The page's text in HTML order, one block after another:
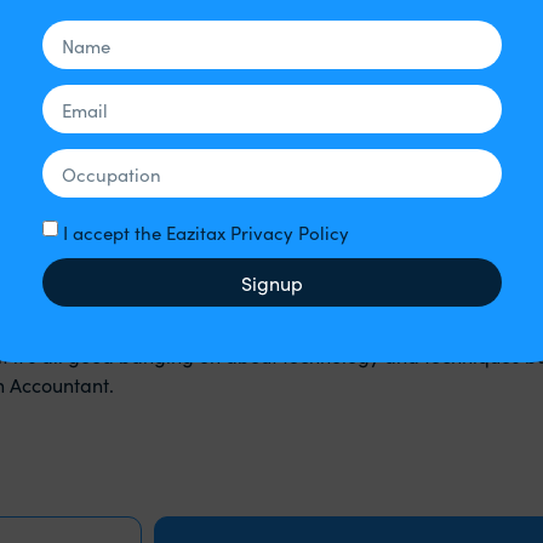
as all sorts of marketing angles too many to list. What
or potential client may ask. This is simply because it is
by the way, I continue…)
is to ensure that you get your tax right, and that
means investing time and expertise in understanding the
nuances of payroll legislation and of course
relationship of the numbers to the owner’s goals and
no matter what financial investment we make in
more productive. It can even make a bad accountant
accountant is that we can cut through the noise and
all good banging on about technology and techniques
Accountant.
I accept the Eazitax Privacy Policy
Signup